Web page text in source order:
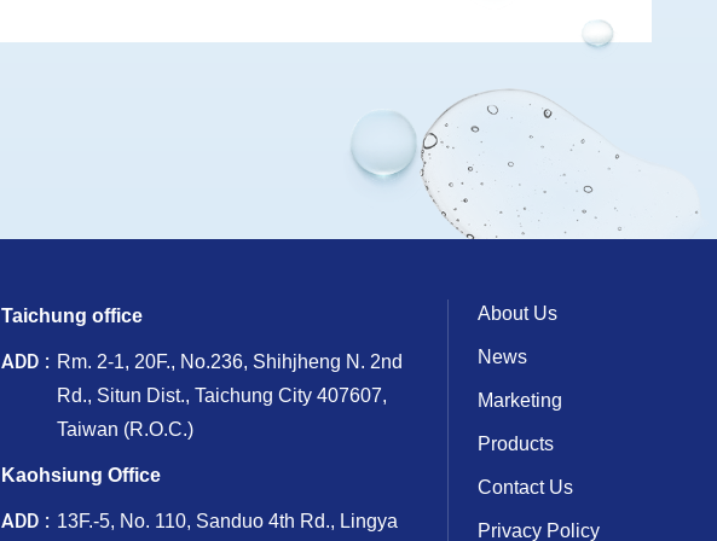
Taichung office
ADD
Rm. 2-1, 20F., No.236, Shihjheng N. 2nd
Rd., Situn Dist., Taichung City 407607,
Taiwan (R.O.C.)
Kaohsiung Office
ADD 13F.-5, No. 110, Sanduo 4th Rd., Lingya
About Us
News
Marketing
Products
Contact Us
Privacy Policy